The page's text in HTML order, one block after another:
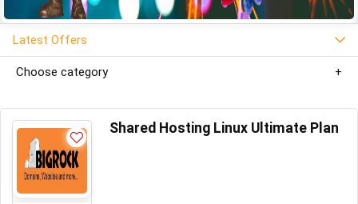
Latest Offers
Choose category
Shared Hosting Linux Ultimate Plan